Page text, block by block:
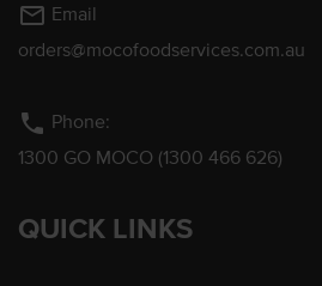
mail_outline Email
orders@mocofoodservices.com.au
phone Phone:
1300 GO MOCO (1300 466 626)
QUICK LINKS